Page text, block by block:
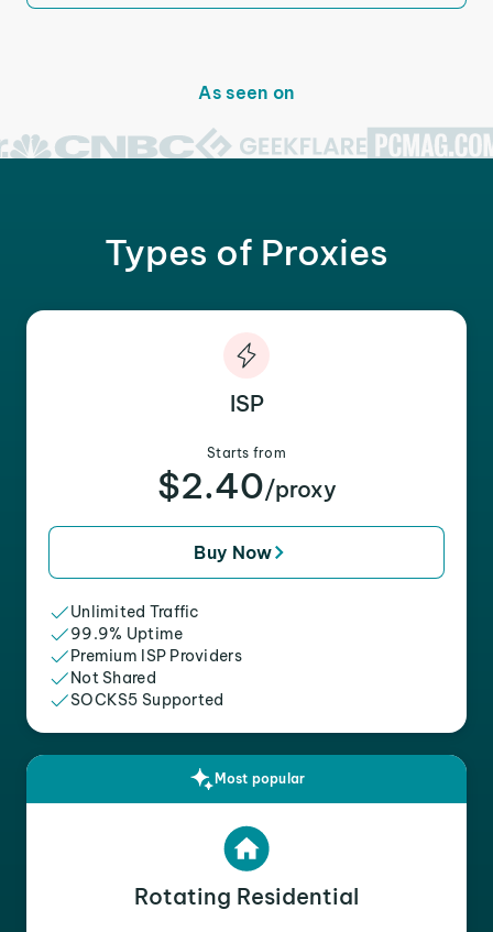
As seen on
Types of Proxies
ISP
Starts from
$2.40/proxy
Buy Now
Unlimited Traffic
99.9% Uptime
Premium ISP Providers
Not Shared
SOCKS5 Supported
Most popular
Rotating Residential